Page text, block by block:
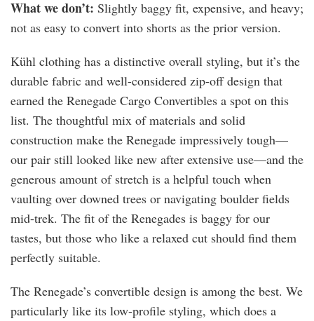
What we don’t: Slightly baggy fit, expensive, and heavy;
not as easy to convert into shorts as the prior version.
Kühl clothing has a distinctive overall styling, but it’s the
durable fabric and well-considered zip-off design that
earned the Renegade Cargo Convertibles a spot on this
list. The thoughtful mix of materials and solid
construction make the Renegade impressively tough—
our pair still looked like new after extensive use—and the
generous amount of stretch is a helpful touch when
vaulting over downed trees or navigating boulder fields
mid-trek. The fit of the Renegades is baggy for our
tastes, but those who like a relaxed cut should find them
perfectly suitable.
The Renegade’s convertible design is among the best. We
particularly like its low-profile styling, which does a